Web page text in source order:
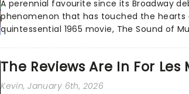
A perennial favourite since its Broadway
phenomenon that has touched the hearts
quintessential 1965 movie, The Sound of
The Reviews Are In For Les
Kevin, January 6th, 2026